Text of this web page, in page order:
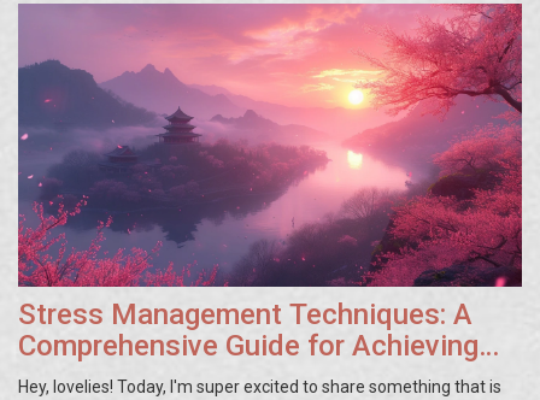
Stress Management Techniques: A
Comprehensive Guide for Achieving
Serenity and Balance
Hey, lovelies! Today, I'm super excited to share something that is